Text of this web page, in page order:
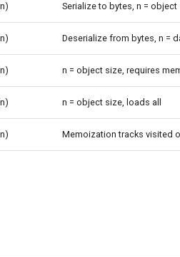
Serialize to bytes, n = object
Deserialize from bytes, n =
n = object size, requires
n = object size, loads all
Memoization tracks visited